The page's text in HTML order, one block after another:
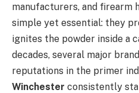
manufacturers, and firearm
simple yet essential: they
ignites the powder inside a
decades, several major
reputations in the primer
Winchester consistently